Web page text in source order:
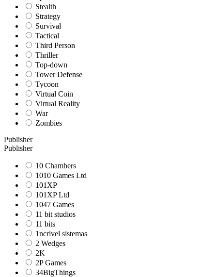
Stealth
Strategy
Survival
Tactical
Third Person
Thriller
Top-down
Tower Defense
Tycoon
Virtual Coin
Virtual Reality
War
Zombies
Publisher
Publisher
10 Chambers
1010 Games Ltd
101XP
101XP Ltd
1047 Games
11 bit studios
11 bits
1ncrivel sistemas
2 Wedges
2K
2P Games
34BigThings